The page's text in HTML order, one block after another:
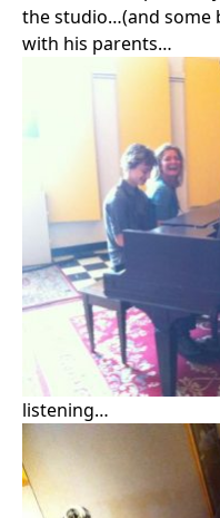
Search in https://
the studio…(and some
with his parents…
listening…